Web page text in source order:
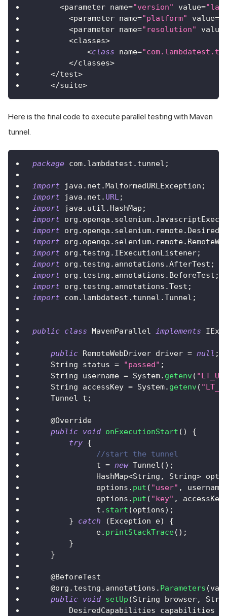
<parameter name="version" value=
<parameter name="platform" value=
<parameter name="resolution" value
<classes>
<class name=
</classes>
</test>
</suite>
Here is the final code to execute parallel testing with Maven
tunnel.
package com. lambdatest . tunnel ;
import java . net .MalformedURLException ;
import java . net . URL ;
import java . util . HashMap ;
import org . openqa . selenium.
import org . openqa . selenium. remote.
import org . openqa . selenium. remote.
import org . testng . IExecutionListener;
import org . testng . annotations .AfterTest ;
import org . testng . annotations . BeforeTest ;
import org . testng . annotations .Test ;
import com. lambdatest . tunnel .Tunnel ;
public class MavenParallel implements
public RemoteWebDriver driver = null ;
String status = "passed" ;
String username = System. getenv(
String accessKey = System. getenv(
Tunnel
t ;
    @
Override
public void onExecutionStart ( )
{
try {
//start the tunnel
	      t
= new Tunnel ( ) ;
HashMap<String , String>
	      options
. put ( "user" , username
	      options
. put ( "key" , accessKey
	      t
. start (options) ;
}
catch (Exception e)
{
	      e
. printStackTrace( ) ;
}
}
    @
BeforeTest
    @org
. testng . annotations . Parameters (
public void setUp (String browser,
DesiredCapabilities capabilities